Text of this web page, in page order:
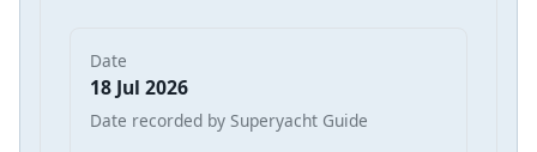
Date
18 Jul 2026
Date recorded by Superyacht Guide